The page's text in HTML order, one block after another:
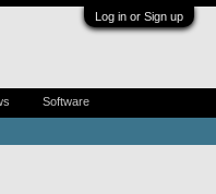
Log in or Sign up
Software